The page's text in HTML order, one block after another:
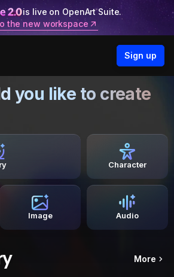
is live on OpenArt Suite.
the new workspace
Sign up
you like to create
Character
Image Audio
More